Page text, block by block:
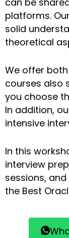
platforms.
solid
theoretical
We offer
courses also
you choose
In addition,
intensive
In this
interview
sessions,
the Best